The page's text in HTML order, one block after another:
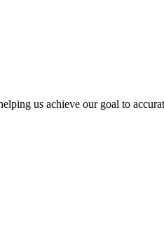
us achieve our goal to